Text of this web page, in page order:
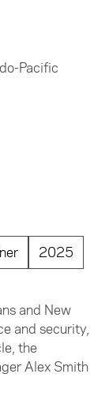
Pacific
2025
and New
and security,
the
Alex Smith